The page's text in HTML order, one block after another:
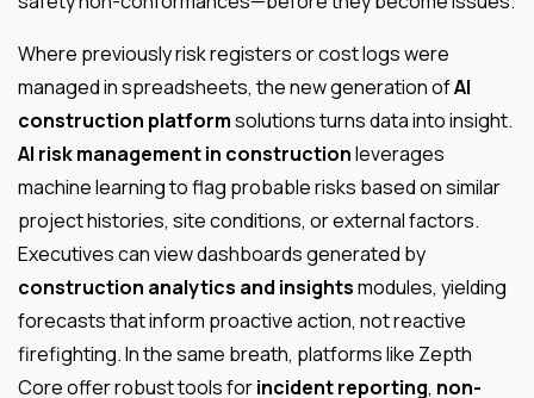
Where previously risk registers or cost logs were
managed in spreadsheets, the new generation ofAI
construction platformsolutions turns data into insight.
AI risk management in constructionleverages
machine learning to flag probable risks based on similar
project histories, site conditions, or external factors.
Executives can view dashboards generated by
construction analytics and insightsmodules, yielding
forecasts that inform proactive action, not reactive
firefighting. In the same breath, platforms like Zepth
Core offer robust tools forincident reporting, non-